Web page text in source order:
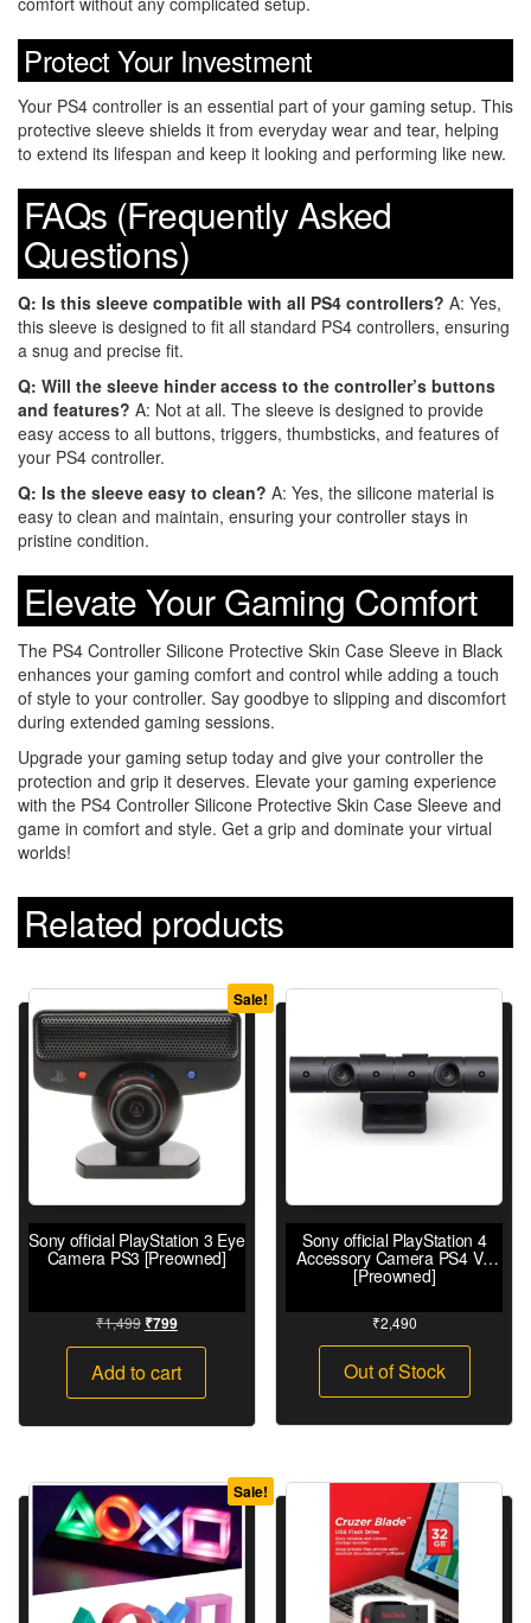
Protect Your Investment
Your PS4 controller is an essential part of your gaming setup. This
protective sleeve shields it from everyday wear and tear, helping
to extend its lifespan and keep it looking and performing like new.
FAQs (Frequently Asked
Questions)
Q: Is this sleeve compatible with all PS4 controllers? A: Yes,
this sleeve is designed to fit all standard PS4 controllers, ensuring
a snug and precise fit.
Q: Will the sleeve hinder access to the controller’s buttons
and features? A: Not at all. The sleeve is designed to provide
easy access to all buttons, triggers, thumbsticks, and features of
your PS4 controller.
Q: Is the sleeve easy to clean? A: Yes, the silicone material is
easy to clean and maintain, ensuring your controller stays in
pristine condition.
Elevate Your Gaming Comfort
The PS4 Controller Silicone Protective Skin Case Sleeve in Black
enhances your gaming comfort and control while adding a touch
of style to your controller. Say goodbye to slipping and discomfort
during extended gaming sessions.
Upgrade your gaming setup today and give your controller the
protection and grip it deserves. Elevate your gaming experience
with the PS4 Controller Silicone Protective Skin Case Sleeve and
game in comfort and style. Get a grip and dominate your virtual
worlds!
Related products
Sale!
Sony official PlayStation 3 Eye
Camera PS3 [Preowned]
₹1,499 ₹799
Add to cart
Sony official PlayStation 4
Accessory Camera PS4 V2
[Preowned]
₹2,490
Out of Stock
Sale!